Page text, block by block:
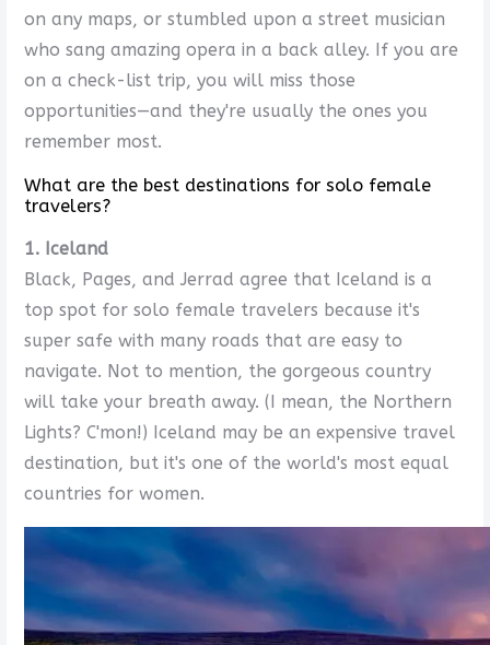
on any maps, or stumbled upon a street musician
who sang amazing opera in a back alley. If you are
on a check-list trip, you will miss those
opportunities—and they're usually the ones you
remember most.
What are the best destinations for solo female
travelers?
1. Iceland
Black, Pages, and Jerrad agree that Iceland is a
top spot for solo female travelers because it's
super safe with many roads that are easy to
navigate. Not to mention, the gorgeous country
will take your breath away. (I mean, the Northern
Lights? C'mon!) Iceland may be an expensive travel
destination, but it's one of the world's most equal
countries for women.